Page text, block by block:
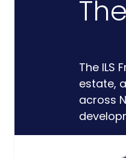
Critical
S-Series
Standards
The ILS
estate,
across